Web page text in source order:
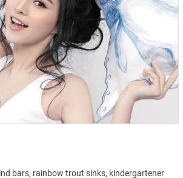
bars, rainbow trout sinks, kindergartener